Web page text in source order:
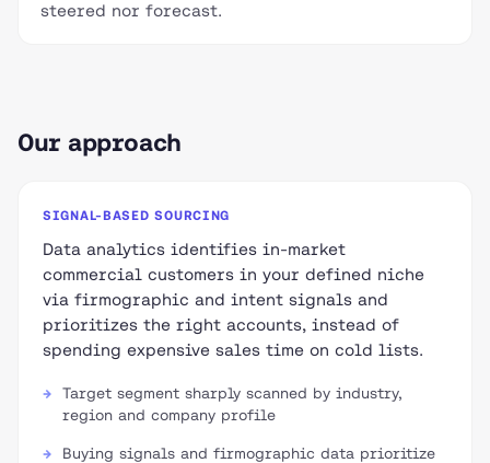
steered nor forecast.
Our approach
SIGNAL-BASED SOURCING
Data analytics identifies in-market
commercial customers in your defined niche
via firmographic and intent signals and
prioritizes the right accounts, instead of
spending expensive sales time on cold lists.
Target segment sharply scanned by industry,
region and company profile
Buying signals and firmographic data prioritize